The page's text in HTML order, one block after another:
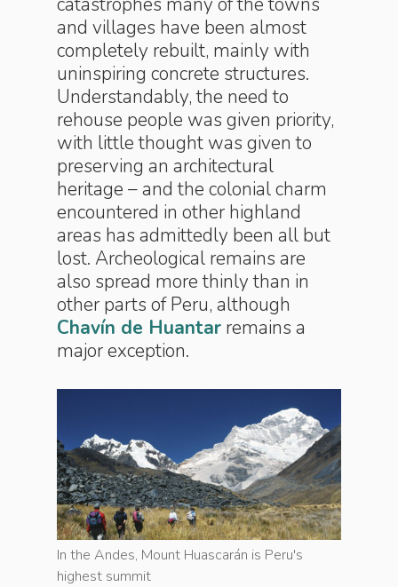
and villages have been almost
completely rebuilt, mainly with
uninspiring concrete structures.
Understandably, the need to
rehouse people was given priority,
with little thought was given to
preserving an architectural
heritage – and the colonial charm
encountered in other highland
areas has admittedly been all but
lost. Archeological remains are
also spread more thinly than in
other parts of Peru, although
Chavín de Huantar remains a
major exception.
In the Andes, Mount Huascarán is Peru's
highest summit